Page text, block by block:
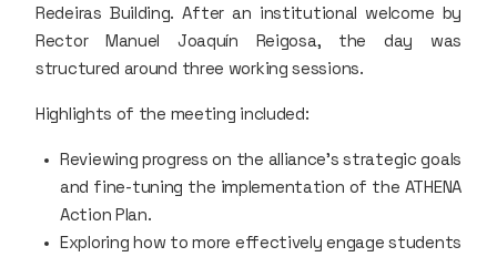
Redeiras Building. After an institutional welcome by
Rector Manuel Joaquín Reigosa, the day was
structured around three working sessions.
Highlights of the meeting included:
Reviewing progress on the alliance’s strategic goals
and fine-tuning the implementation of the ATHENA
Action Plan.
Exploring how to more effectively engage students